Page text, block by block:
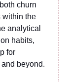
churn
within the
analytical
habits,
for
beyond.